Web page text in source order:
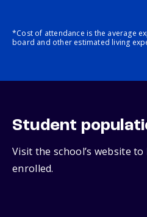
*Cost of attendance is the average
board and other estimated living
Student
Visit the school’s website
enrolled.